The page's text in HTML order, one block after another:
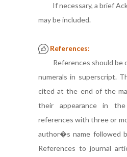
If necessary, a brief
may be included.
References:
References should be
numerals in superscript.
cited at the end of the
their appearance in
references with three or
author�s name followed
References to journal